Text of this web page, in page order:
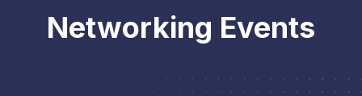
Networking Events